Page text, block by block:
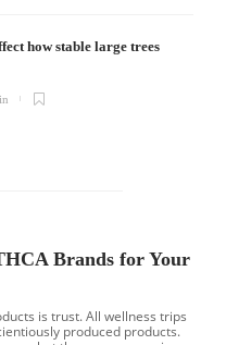
how stable large trees
Brands for Your
is trust. All wellness trips
produced products.